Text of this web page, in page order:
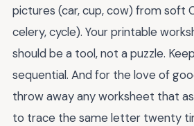
pictures (car, cup, cow) from soft
celery, cycle). Your printable
should be a tool, not a puzzle.
sequential. And for the love of
throw away any worksheet that
to trace the same letter twenty